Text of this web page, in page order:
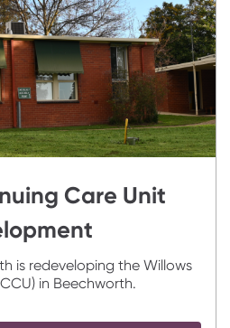
Care Unit
is redeveloping the Willows
in Beechworth.